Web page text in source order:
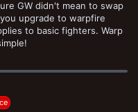
GW didn't mean to swap
upgrade to warpfire
to basic fighters. Warp